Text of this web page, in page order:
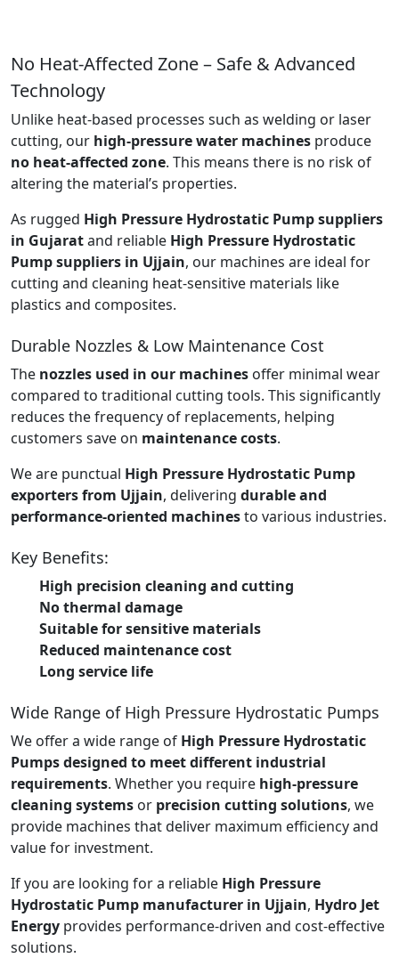
No Heat-Affected Zone – Safe & Advanced
Technology
Unlike heat-based processes such as welding or laser
cutting, our high-pressure water machines produce
no heat-affected zone. This means there is no risk of
altering the material’s properties.
As rugged High Pressure Hydrostatic Pump suppliers
in Gujaratand reliable High Pressure Hydrostatic
Pump suppliers in Ujjain, our machines are ideal for
cutting and cleaning heat-sensitive materials like
plastics and composites.
Durable Nozzles & Low Maintenance Cost
The nozzles used in our machines offer minimal wear
compared to traditional cutting tools. This significantly
reduces the frequency of replacements, helping
customers save on maintenance costs.
We are punctual High Pressure Hydrostatic Pump
exporters from Ujjain, delivering durable and
performance-oriented machinesto various industries.
Key Benefits:
High precision cleaning and cutting
No thermal damage
Suitable for sensitive materials
Reduced maintenance cost
Long service life
Wide Range of High Pressure Hydrostatic Pumps
We offer a wide range of High Pressure Hydrostatic
Pumps designed to meet different industrial
requirements. Whether you require high-pressure
cleaning systems or precision cutting solutions, we
provide machines that deliver maximum efficiency and
value for investment.
If you are looking for a reliable High Pressure
Hydrostatic Pump manufacturer in Ujjain, Hydro Jet
Energy provides performance-driven and cost-effective
solutions.